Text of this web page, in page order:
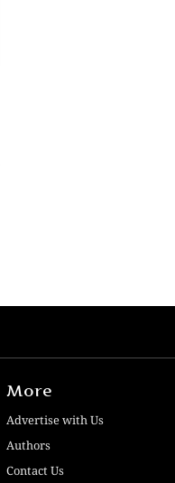
More
Advertise with Us
Authors
Contact Us